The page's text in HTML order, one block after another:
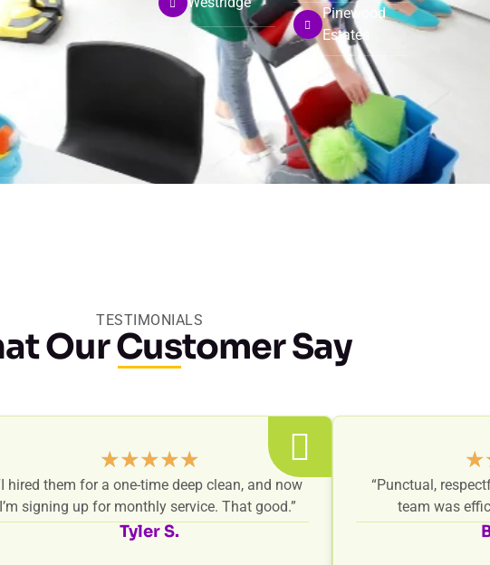
Pinewood
Estates
TESTIMONIALS
Our Customer Say
★★★★★
hired them for a one-time deep clean, and now
I’m signing up for monthly service. That good.”
Tyler S.
★
“Punctual,
team was